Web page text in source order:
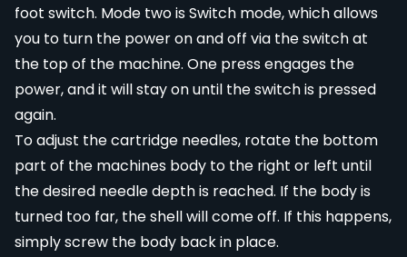
foot switch. Mode two is Switch mode, which allows
you to turn the power on and off via the switch at
the top of the machine. One press engages the
power, and it will stay on until the switch is pressed
again.
To adjust the cartridge needles, rotate the bottom
part of the machines body to the right or left until
the desired needle depth is reached. If the body is
turned too far, the shell will come off. If this happens,
simply screw the body back in place.